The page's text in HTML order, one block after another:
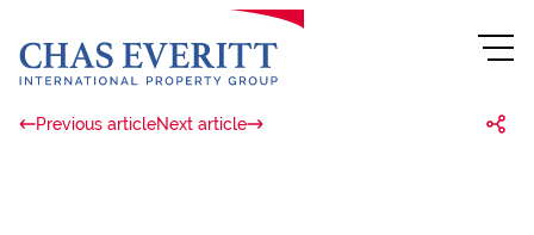
Previous articleNext article